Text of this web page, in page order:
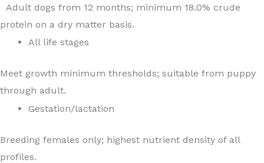
Adult dogs from 12 months; minimum 18.0% crude
protein on a dry matter basis.
All life stages
Meet growth minimum thresholds; suitable from puppy
through adult.
Gestation/lactation
Breeding females only; highest nutrient density of all
profiles.